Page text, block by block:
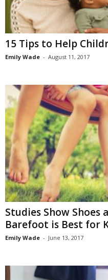
15 Tips to Help
Emily Wade - August 11, 2017
Studies Show
Barefoot is Best for
Emily Wade - June 13, 2017